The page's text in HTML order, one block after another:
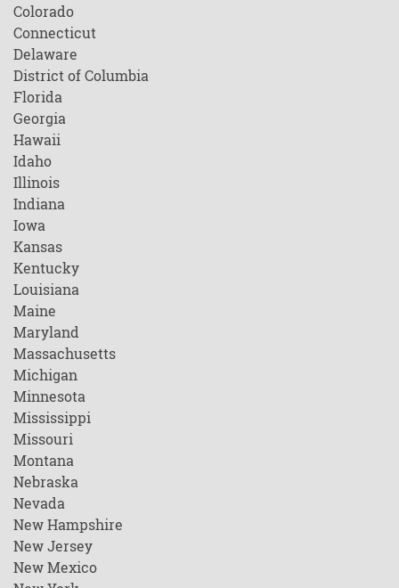
Colorado
Connecticut
Delaware
District of Columbia
Florida
Georgia
Hawaii
Idaho
Illinois
Indiana
Iowa
Kansas
Kentucky
Louisiana
Maine
Maryland
Massachusetts
Michigan
Minnesota
Mississippi
Missouri
Montana
Nebraska
Nevada
New Hampshire
New Jersey
New Mexico